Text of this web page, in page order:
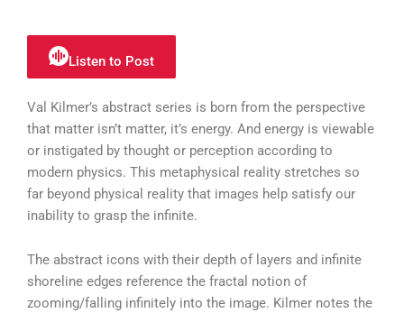
Listen to Post
Val Kilmer’s abstract series is born from the perspective
that matter isn’t matter, it’s energy. And energy is viewable
or instigated by thought or perception according to
modern physics. This metaphysical reality stretches so
far beyond physical reality that images help satisfy our
inability to grasp the infinite.
The abstract icons with their depth of layers and infinite
shoreline edges reference the fractal notion of
zooming/falling infinitely into the image. Kilmer notes the